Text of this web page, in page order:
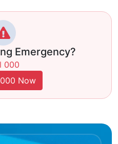
Emergency?
000
Now